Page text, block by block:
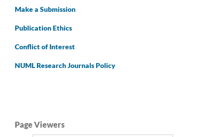
Make a Submission
Publication Ethics
Conflict of Interest
NUML Research Journals Policy
Page Viewers